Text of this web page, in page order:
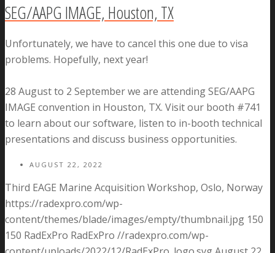
SEG/AAPG IMAGE, Houston, TX
Unfortunately, we have to cancel this one due to visa
problems. Hopefully, next year!
28 August to 2 September we are attending SEG/AAPG
IMAGE convention in Houston, TX. Visit our booth #741
to learn about our software, listen to in-booth technical
presentations and discuss business opportunities.
AUGUST 22, 2022
Third EAGE Marine Acquisition Workshop, Oslo, Norway
https://radexpro.com/wp-
content/themes/blade/images/empty/thumbnail.jpg 150
150 RadExPro RadExPro //radexpro.com/wp-